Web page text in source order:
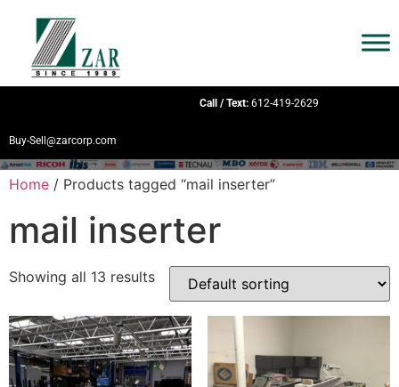
Call / Text: 612-419-2629
Buy-Sell@zarcorp.com
Home / Products tagged “mail inserter”
mail inserter
Showing all 13 results